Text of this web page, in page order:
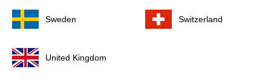
Sweden Switzerland
United Kingdom